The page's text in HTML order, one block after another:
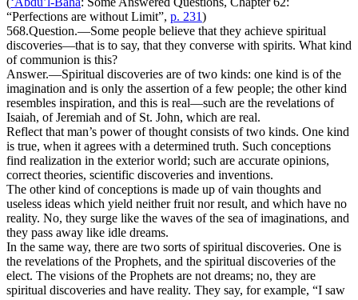
“Perfections are without Limit”, p. 231)
568.Question.—Some people believe that they achieve spiritual
discoveries—that is to say, that they converse with spirits. What kind
of communion is this?
Answer.—Spiritual discoveries are of two kinds: one kind is of the
imagination and is only the assertion of a few people; the other kind
resembles inspiration, and this is real—such are the revelations of
Isaiah, of Jeremiah and of St. John, which are real.
Reflect that man’s power of thought consists of two kinds. One kind
is true, when it agrees with a determined truth. Such conceptions
find realization in the exterior world; such are accurate opinions,
correct theories, scientific discoveries and inventions.
The other kind of conceptions is made up of vain thoughts and
useless ideas which yield neither fruit nor result, and which have no
reality. No, they surge like the waves of the sea of imaginations, and
they pass away like idle dreams.
In the same way, there are two sorts of spiritual discoveries. One is
the revelations of the Prophets, and the spiritual discoveries of the
elect. The visions of the Prophets are not dreams; no, they are
spiritual discoveries and have reality. They say, for example, “I saw